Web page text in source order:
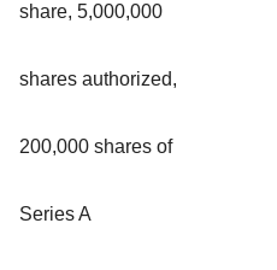
share, 5,000,000
shares authorized,
200,000 shares of
Series A